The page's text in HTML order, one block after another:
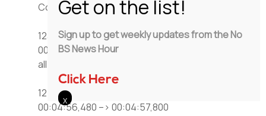
Come on down to American Coney Island,
123
00:04:53,240 –> 00:04:54,080
all Pepsi product.
124
00:04:56,480 –> 00:04:57,800
Sign up to get weekly updates from the No
BS News Hour
Click Here